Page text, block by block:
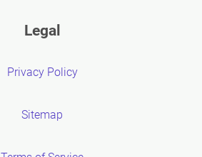
Legal
Privacy Policy
Sitemap